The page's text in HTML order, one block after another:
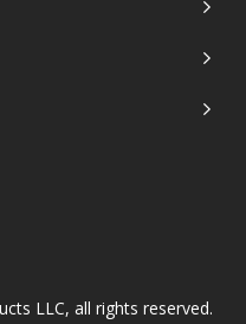
LLC, all rights reserved.